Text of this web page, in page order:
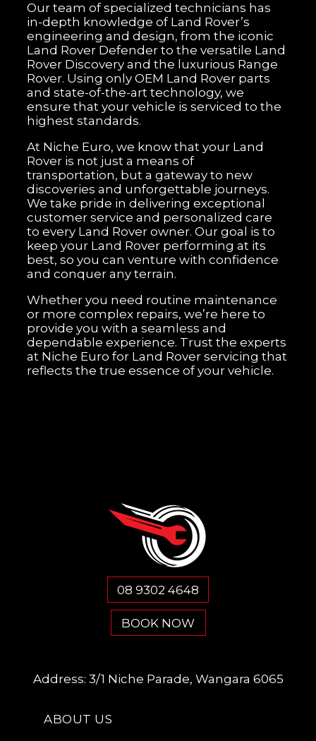
Our team of specialized technicians has
in-depth knowledge of Land Rover’s
engineering and design, from the iconic
Land Rover Defender to the versatile Land
Rover Discovery and the luxurious Range
Rover. Using only OEM Land Rover parts
and state-of-the-art technology, we
ensure that your vehicle is serviced to the
highest standards.
At Niche Euro, we know that your Land
Rover is not just a means of
transportation, but a gateway to new
discoveries and unforgettable journeys.
We take pride in delivering exceptional
customer service and personalized care
to every Land Rover owner. Our goal is to
keep your Land Rover performing at its
best, so you can venture with confidence
and conquer any terrain.
Whether you need routine maintenance
or more complex repairs, we’re here to
provide you with a seamless and
dependable experience. Trust the experts
at Niche Euro for Land Rover servicing that
reflects the true essence of your vehicle.
08 9302 4648
BOOK NOW
Address: 3/1 Niche Parade, Wangara 6065
ABOUT US